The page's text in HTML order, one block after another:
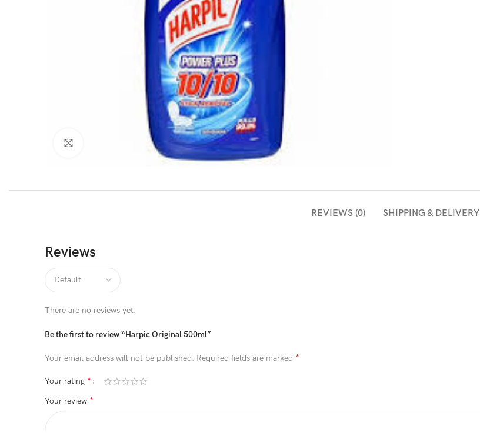
REVIEWS (0) SHIPPING & DELIVERY
Reviews
There are no reviews yet.
Be the first to review “Harpic Original 500ml”
Your email address will not be published. Required fields are marked *
Your rating *
Your review *